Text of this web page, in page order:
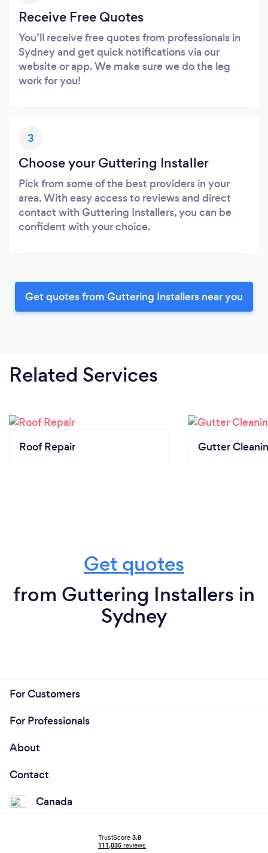
Receive Free Quotes
You’ll receive free quotes from professionals in
Sydney and get quick notifications via our
website or app. We make sure we do the leg
work for you!
3
Choose your Guttering Installer
Pick from some of the best providers in your
area. With easy access to reviews and direct
contact with Guttering Installers, you can be
confident with your choice.
Get quotes from Guttering Installers near you
Related Services
Roof Repair Gutter
Get quotes
from Guttering Installers in
Sydney
For Customers
For Professionals
About
Contact
Canada